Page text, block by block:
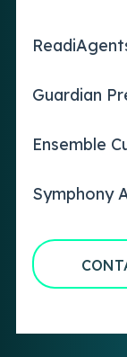
Guardian
Ensemble
Symphony